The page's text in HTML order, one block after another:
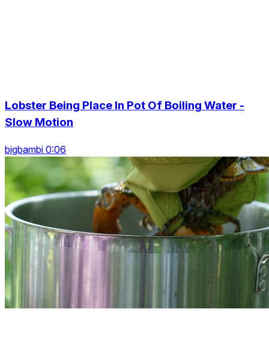
Lobster Being Place In Pot Of Boiling Water -
Slow Motion
bigbambi 0:06